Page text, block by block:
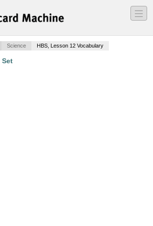
―
―
―
Science HBS, Lesson 12 Vocabulary
Set